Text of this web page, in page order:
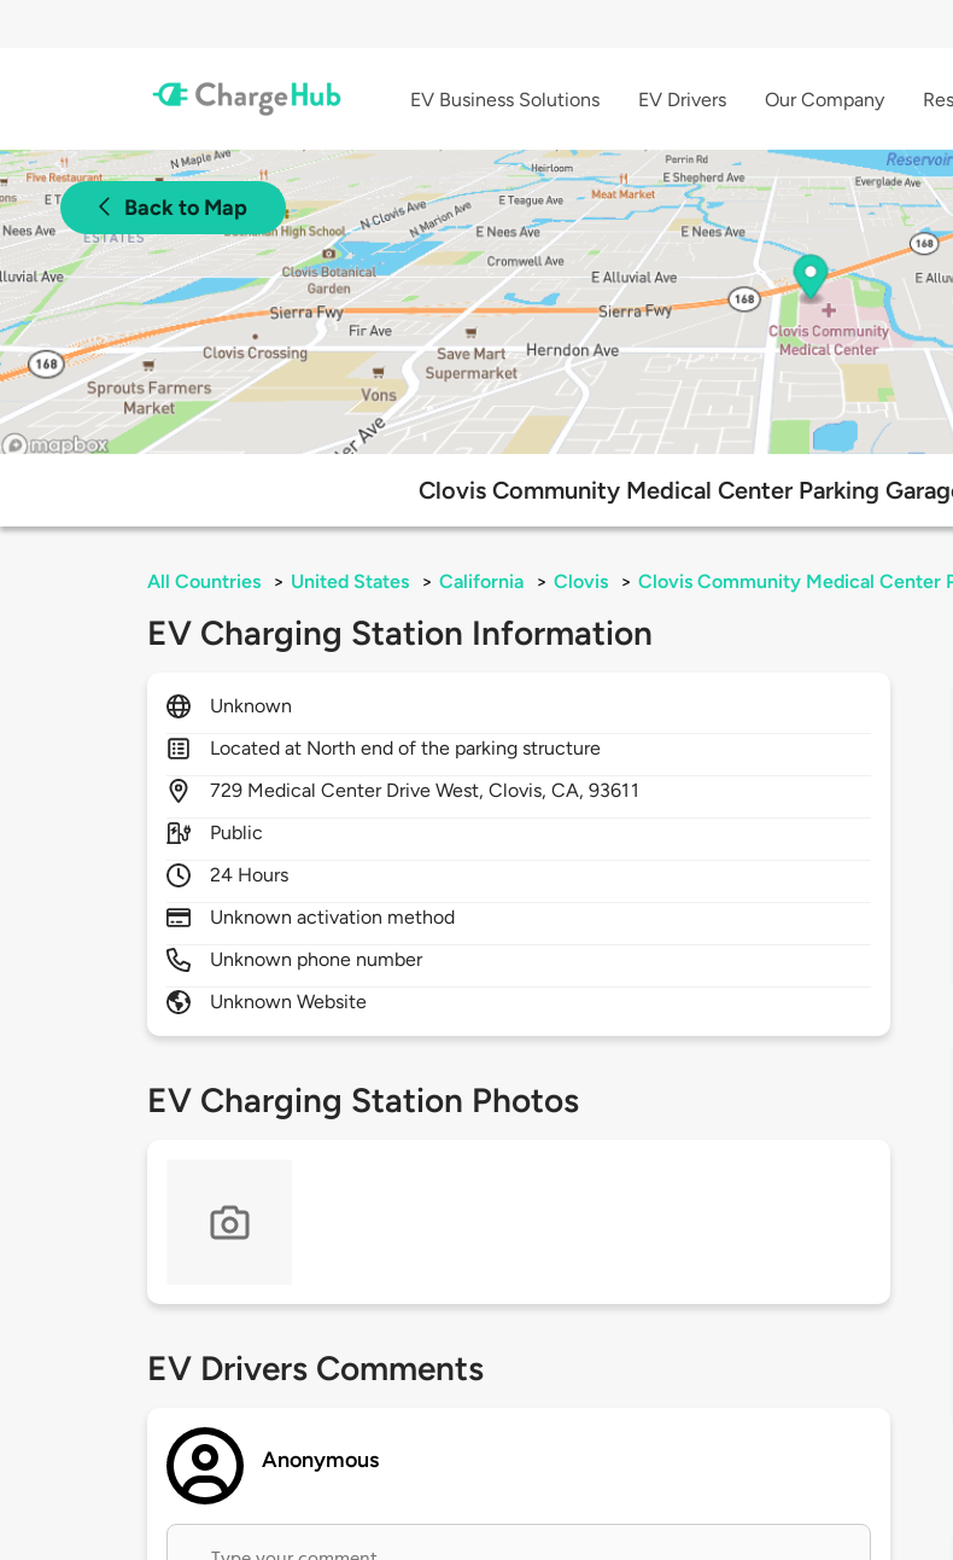
EV Business Solutions EV Drivers Our Company
Back to Map
Clovis Community Medical Center Parking
All Countries > United States > California > Clovis > Clovis Community Medical Center
EV Charging Station Information
Unknown
Located at North end of the parking structure
729 Medical Center Drive West,Clovis,CA,93611
Public
24 Hours
Unknown activation method
Unknown phone number
Unknown Website
EV Charging Station Photos
EV Drivers Comments
Anonymous